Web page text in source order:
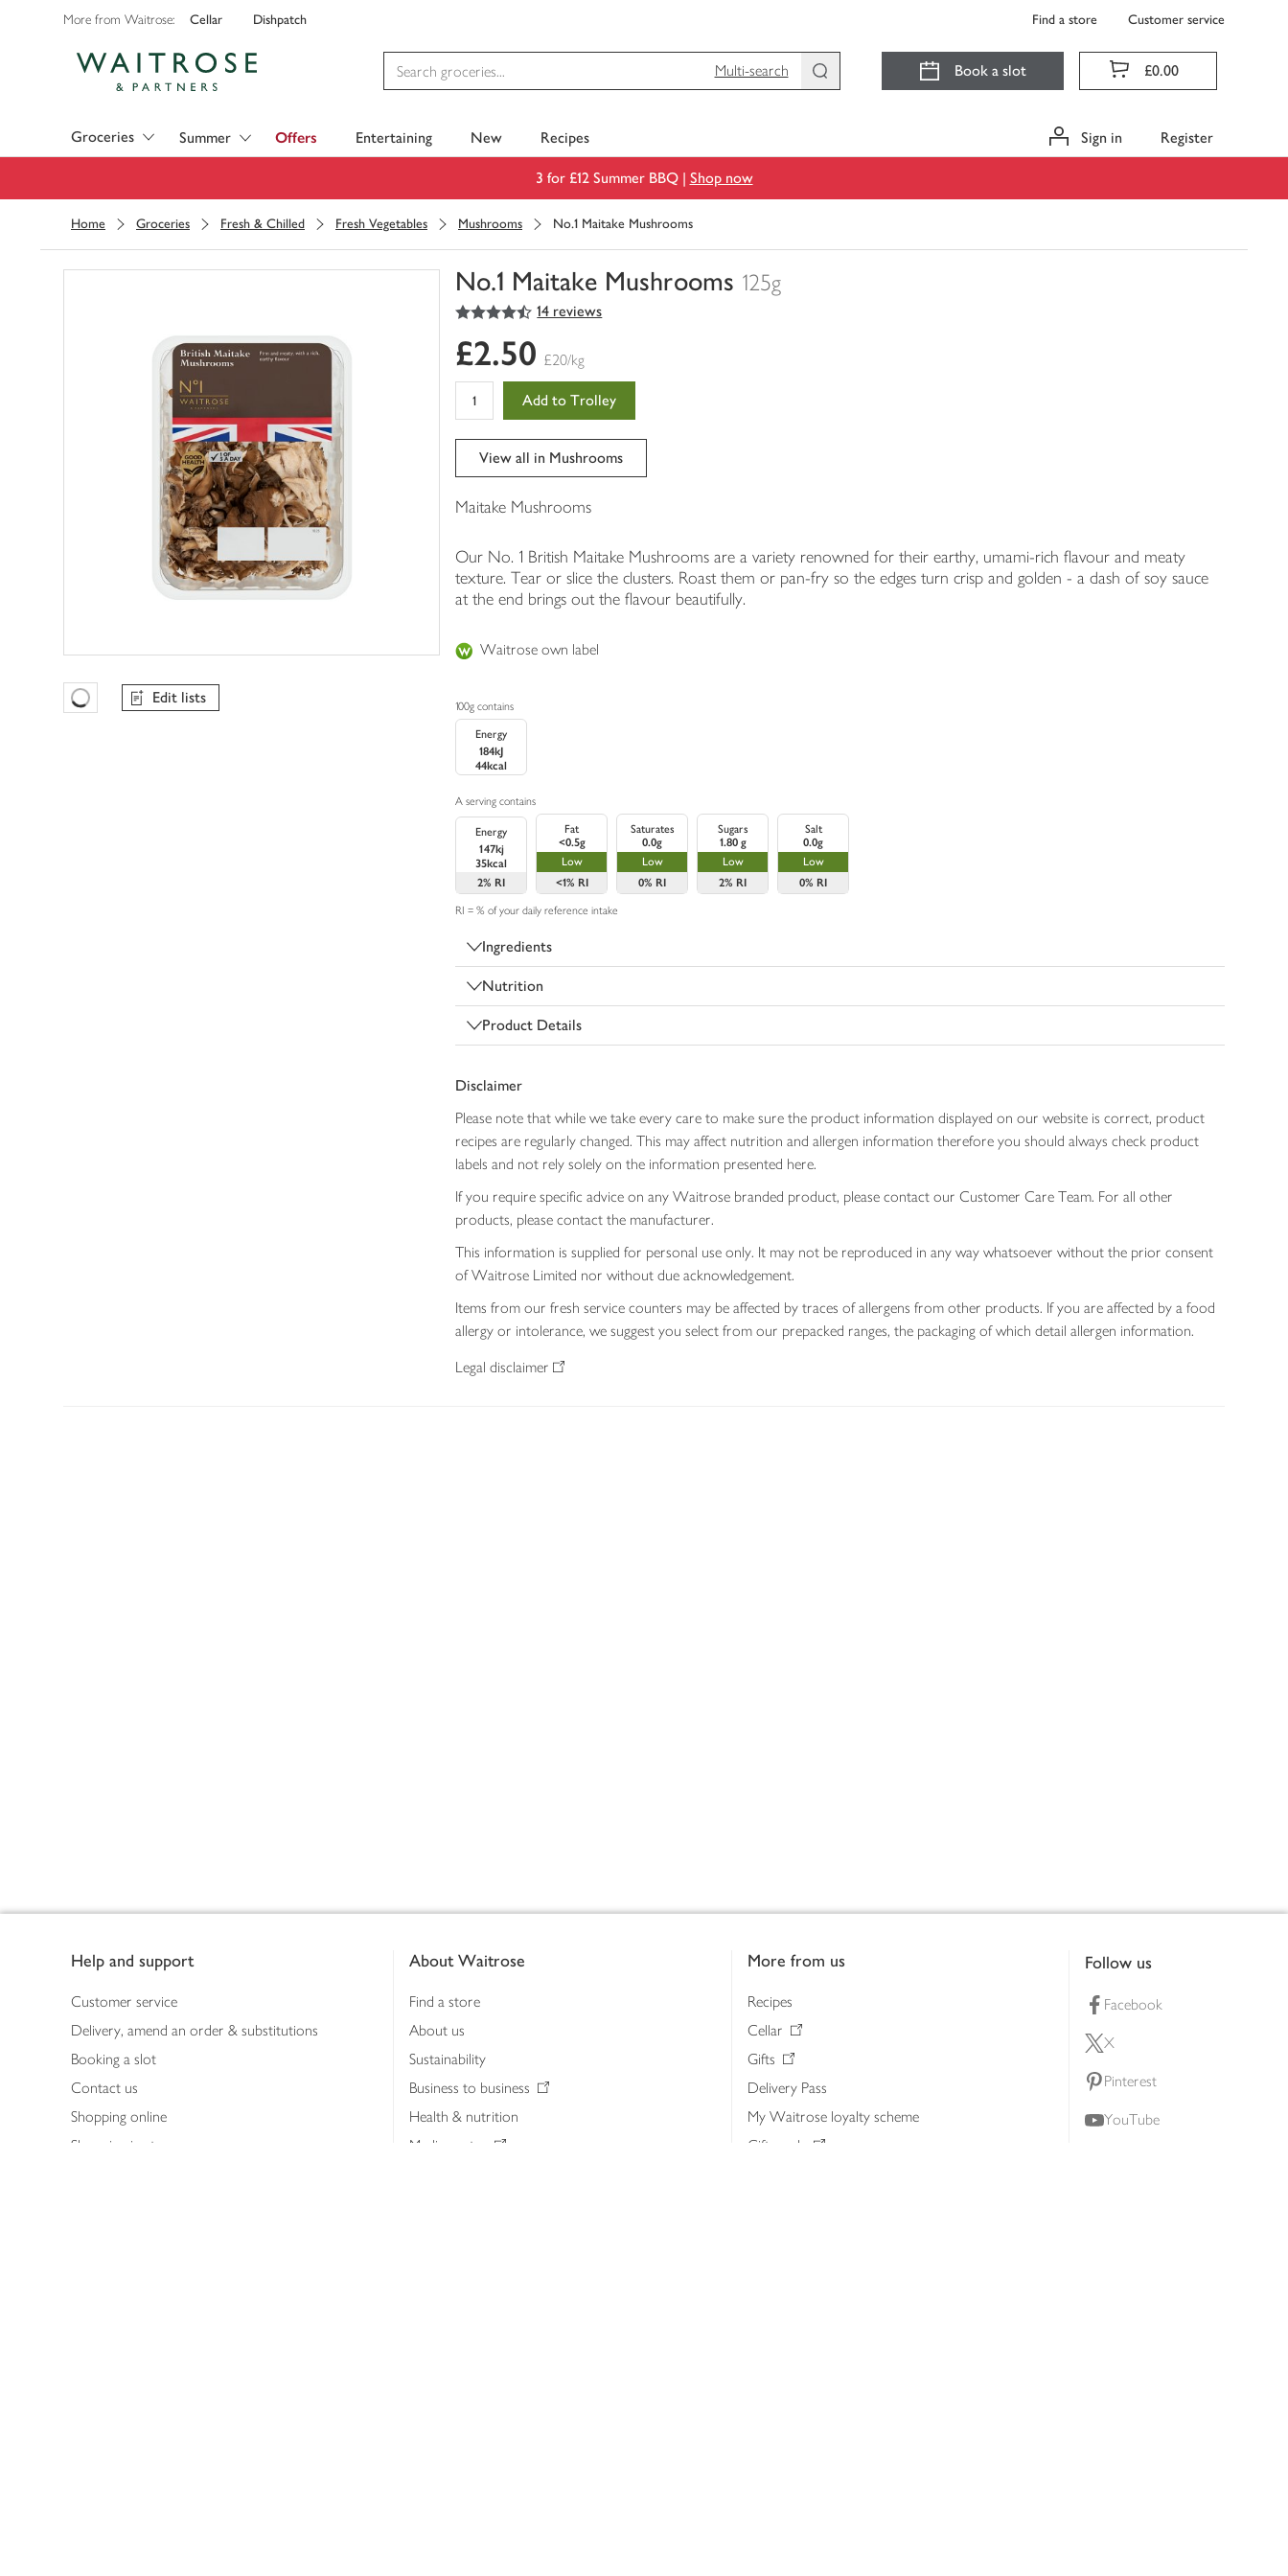
More from Waitrose: Cellar Dishpatch Find a store Customer service
Multi-search
Book a slot £0.00
Groceries Summer Offers Entertaining New Recipes Sign in Register
3 for £12 Summer BBQ | Shop now
Home Groceries Fresh & Chilled Fresh Vegetables Mushrooms No.1 Maitake Mushrooms
No.1 Maitake Mushrooms 125g
You
0
of
4.5
out of 5 stars 14 reviews
Favourites Loading
Edit lists
£2.50 £20/kg
Add to Trolley
View all in Mushrooms
Maitake Mushrooms
Our No. 1 British Maitake Mushrooms are a variety renowned for their earthy, umami-rich flavour and meaty
texture. Tear or slice the clusters. Roast them or pan-fry so the edges turn crisp and golden - a dash of soy sauce
at the end brings out the flavour beautifully.
Waitrose own label
100g contains
Energy
184kJ
44kcal
A serving contains
Energy
147kj
35kcal
2% RI
Fat
<0.5g
Low
<1% RI
Saturates
0.0g
Low
0% RI
Sugars
1.80 g
Low
2% RI
Salt
0.0g
Low
0% RI
RI = % of your daily reference intake
Ingredients
Nutrition
Product Details
Disclaimer
Please note that while we take every care to make sure the product information displayed on our website is correct, product
recipes are regularly changed. This may affect nutrition and allergen information therefore you should always check product
labels and not rely solely on the information presented here.
If you require specific advice on any Waitrose branded product, please contact our Customer Care Team. For all other
products, please contact the manufacturer.
This information is supplied for personal use only. It may not be reproduced in any way whatsoever without the prior consent
of Waitrose Limited nor without due acknowledgement.
Items from our fresh service counters may be affected by traces of allergens from other products. If you are affected by a food
allergy or intolerance, we suggest you select from our prepacked ranges, the packaging of which detail allergen information.
Legal disclaimer
Help and support
Customer service
Delivery, amend an order & substitutions
Booking a slot
Contact us
Shopping online
Shopping in store
About Waitrose
Find a store
About us
Sustainability
Business to business
Health & nutrition
Media centre
More from us
Recipes
Cellar
Gifts
Delivery Pass
My Waitrose loyalty scheme
Gift cards
Follow us
Facebook
X
Pinterest
YouTube